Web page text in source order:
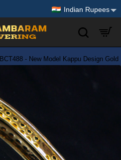
Indian Rupees
BCT488 - New Model Kappu Design